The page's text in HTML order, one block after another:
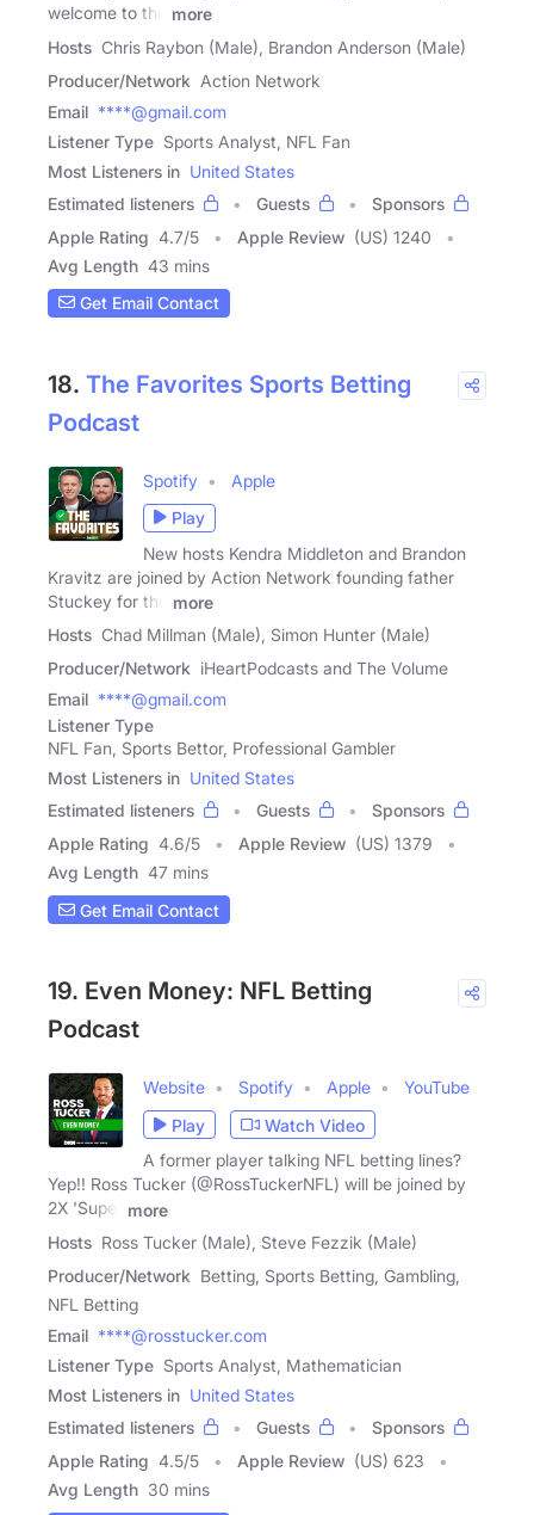
welcome to the
more
Hosts Chris Raybon (Male), Brandon Anderson (Male)
Producer/Network Action Network
Email ****@gmail.com
Listener Type Sports Analyst, NFL Fan
Most Listeners in United States
Estimated listeners
Guests
Sponsors
Apple Rating 4.7/5 Apple Review (US) 1240
Avg Length 43 mins
Get Email Contact
18. The Favorites Sports Betting
Podcast
Spotify
Apple
Play
New hosts Kendra Middleton and Brandon
Kravitz are joined by Action Network founding father
Stuckey for the
more
Hosts Chad Millman (Male), Simon Hunter (Male)
Producer/Network iHeartPodcasts and The Volume
Email ****@gmail.com
Listener Type
NFL Fan, Sports Bettor, Professional Gambler
Most Listeners in United States
Estimated listeners
Guests
Sponsors
Apple Rating 4.6/5 Apple Review (US) 1379
Avg Length 47 mins
Get Email Contact
19. Even Money: NFL Betting
Podcast
Website Spotify Apple
YouTube
Play
Watch Video
A former player talking NFL betting lines?
Yep!! Ross Tucker (@RossTuckerNFL) will be joined by
2X 'Super
more
Hosts Ross Tucker (Male), Steve Fezzik (Male)
Producer/Network Betting, Sports Betting, Gambling,
NFL Betting
Email ****@rosstucker.com
Listener Type Sports Analyst, Mathematician
Most Listeners in United States
Estimated listeners
Guests
Sponsors
Apple Rating 4.5/5 Apple Review (US) 623
Avg Length 30 mins